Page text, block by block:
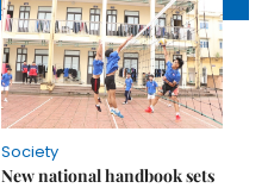
Society
New national handbook sets